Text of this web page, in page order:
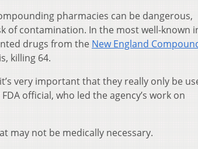
pharmacies can be dangerous,
of contamination. In the most well-known
drugs from the New England
killing 64.
very important that they really only be
official, who led the agency’s work on
may not be medically necessary.